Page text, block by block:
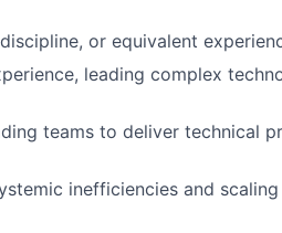
or equivalent
leading complex
teams to deliver technical
inefficiencies and